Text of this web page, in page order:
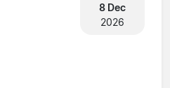
8 Dec
2026